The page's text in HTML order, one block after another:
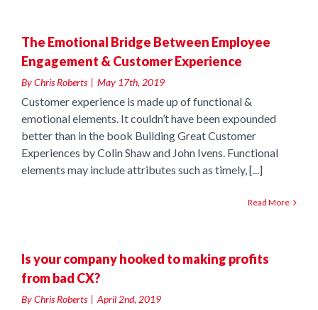
The Emotional Bridge Between Employee
Engagement & Customer Experience
ByChris Roberts | May 17th, 2019
Customer experience is made up of functional &
emotional elements. It couldn’t have been expounded
better than in the book Building Great Customer
Experiences by Colin Shaw and John Ivens. Functional
elements may include attributes such as timely, [...]
Read More
Is your company hooked to making profits
from bad CX?
ByChris Roberts | April 2nd, 2019